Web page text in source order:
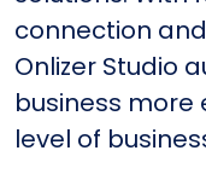
connection
Onlizer Studio
business
level of